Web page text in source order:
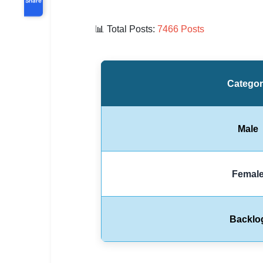
📊 Total Posts: 7466 Posts
Male